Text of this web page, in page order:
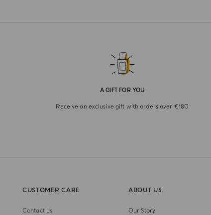
A GIFT FOR YOU
Receive an exclusive gift with orders over €180
CUSTOMER CARE
Contact us
ABOUT US
Our Story